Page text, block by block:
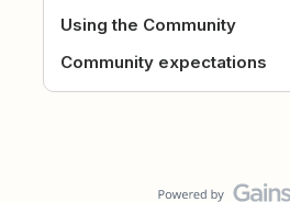
Using the Community
Community expectations